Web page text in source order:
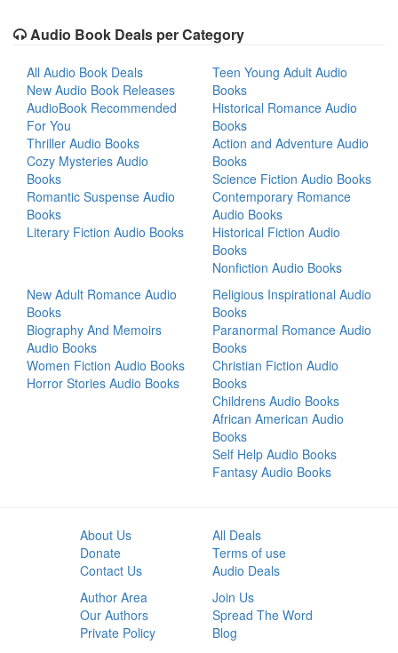
Audio Book Deals per Category
All Audio Book Deals
New Audio Book Releases
AudioBook Recommended
For You
Thriller Audio Books
Cozy Mysteries Audio
Books
Romantic Suspense Audio
Books
Literary Fiction Audio Books
Teen Young Adult Audio
Books
Historical Romance Audio
Books
Action and Adventure Audio
Books
Science Fiction Audio Books
Contemporary Romance
Audio Books
Historical Fiction Audio
Books
Nonfiction Audio Books
New Adult Romance Audio
Books
Biography And Memoirs
Audio Books
Women Fiction Audio Books
Horror Stories Audio Books
Religious Inspirational Audio
Books
Paranormal Romance Audio
Books
Christian Fiction Audio
Books
Childrens Audio Books
African American Audio
Books
Self Help Audio Books
Fantasy Audio Books
About Us
Donate
Contact Us
All Deals
Terms of use
Audio Deals
Author Area
Our Authors
Private Policy
Join Us
Spread The Word
Blog